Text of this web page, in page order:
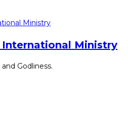
International Ministry
Godliness.